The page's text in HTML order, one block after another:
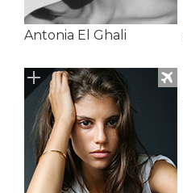
Antonia El Ghali